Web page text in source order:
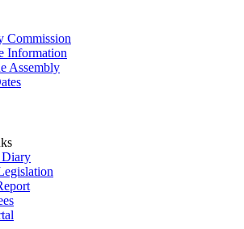
Commission
Information
Assembly
Diary